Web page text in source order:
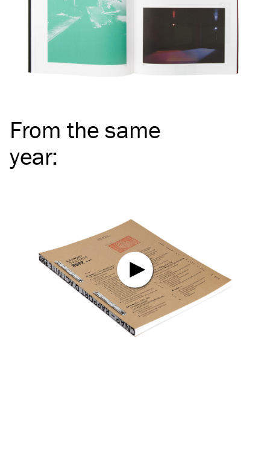
From the same
year: